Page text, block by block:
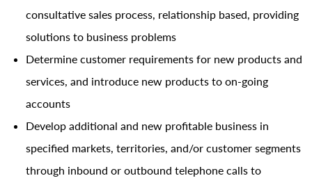
consultative sales process, relationship based, providing
solutions to business problems
Determine customer requirements for new products and
services, and introduce new products to on-going
accounts
Develop additional and new profitable business in
specified markets, territories, and/or customer segments
through inbound or outbound telephone calls to